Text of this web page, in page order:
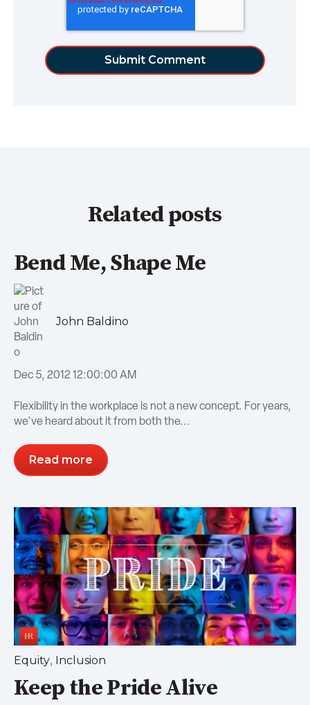
Related posts
Bend Me, Shape Me
John Baldino
Dec 5, 2012 12:00:00 AM
Flexibility in the workplace is not a new concept. For years,
we've heard about it from both the...
Read more
Equity, Inclusion
Keep the Pride Alive